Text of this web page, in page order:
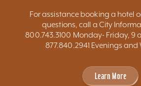
For assistance booking a hotel
questions, call a City
800.743.3100 Monday- Friday, 9
877.840.2941 Evenings and
Learn More